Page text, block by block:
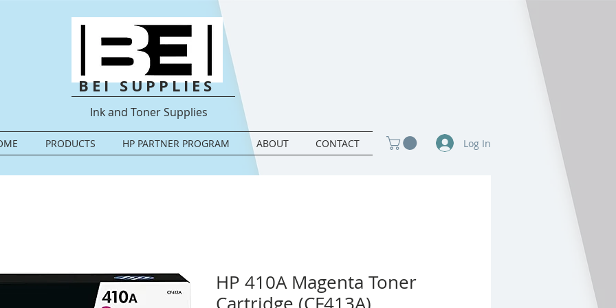
BEI SUPPLIES
Ink and Toner Supplies
PRODUCTS HP PARTNER PROGRAM ABOUT CONTACT Log In
HP 410A Magenta Toner